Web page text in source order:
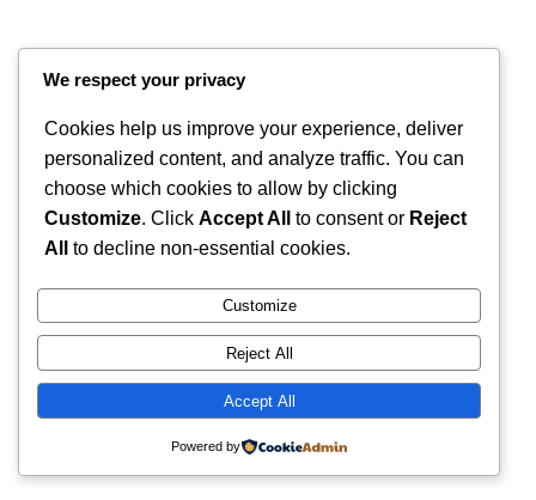
RintyCrafty
We respect your privacy
Cookies help us improve your experience, deliver
personalized content, and analyze traffic. You can
choose which cookies to allow by clicking
Customize. Click Accept All to consent or Reject
All
to decline non-essential cookies.
Customize
Reject All
Accept All
Powered by